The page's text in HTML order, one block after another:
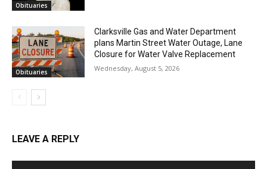
Obituaries
Obituaries
Clarksville Gas and Water Department
plans Martin Street Water Outage, Lane
Closure for Water Valve Replacement
Wednesday, August 5, 2026
LEAVE A REPLY